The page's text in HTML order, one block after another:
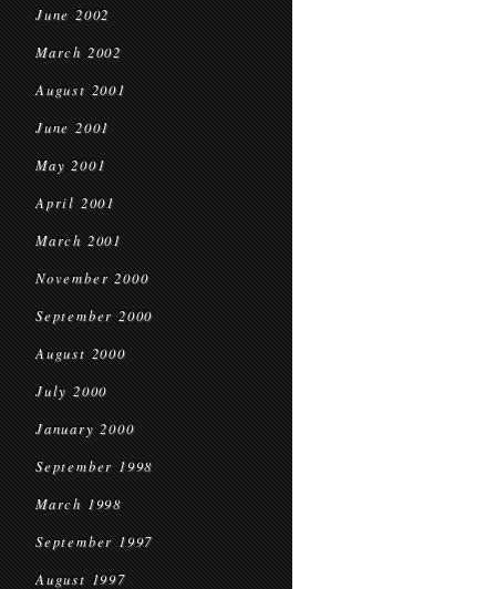
June 2002
March 2002
August 2001
June 2001
May 2001
April 2001
March 2001
November 2000
September 2000
August 2000
July 2000
January 2000
September 1998
March 1998
September 1997
August 1997